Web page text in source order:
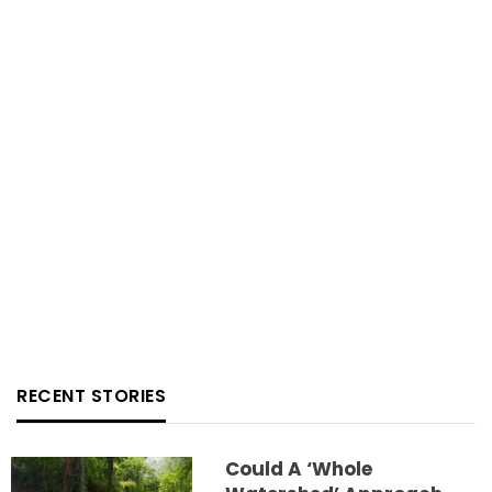
RECENT STORIES
Could A ‘whole